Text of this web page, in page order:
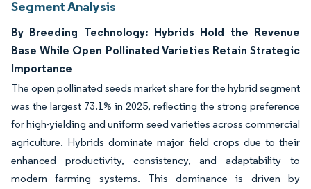
Segment Analysis
By Breeding Technology: Hybrids Hold the Revenue
Base While Open Pollinated Varieties Retain Strategic
Importance
The open pollinated seeds market share for the hybrid segment
was the largest 73.1% in 2025, reflecting the strong preference
for high-yielding and uniform seed varieties across commercial
agriculture. Hybrids dominate major field crops due to their
enhanced productivity, consistency, and adaptability to
modern farming systems. This dominance is driven by